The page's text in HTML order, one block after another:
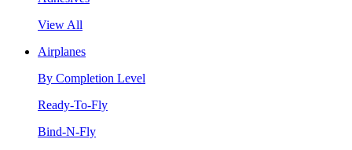
View All
Airplanes
By Completion Level
Ready-To-Fly
Bind-N-Fly